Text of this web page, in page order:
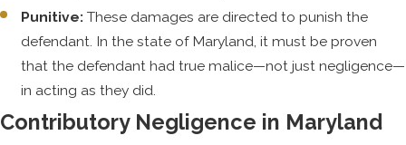
who can help.
Punitive: These damages are directed to punish the
defendant. In the state of Maryland, it must be proven
that the defendant had true malice—not just negligence—
in acting as they did.
Contributory Negligence in Maryland